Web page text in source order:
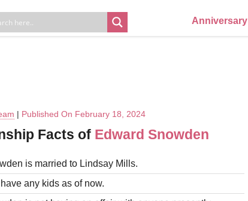
Anniversary
| Published On February 18, 2024
Facts of Edward Snowden
is married to Lindsay Mills.
any kids as of now.